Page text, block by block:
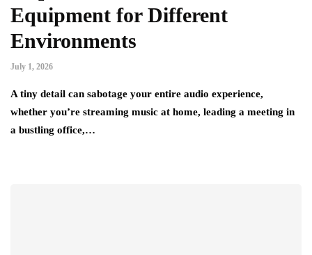
Equipment for Different
Environments
July 1, 2026
A tiny detail can sabotage your entire audio experience,
whether you’re streaming music at home, leading a meeting in
a bustling office,…